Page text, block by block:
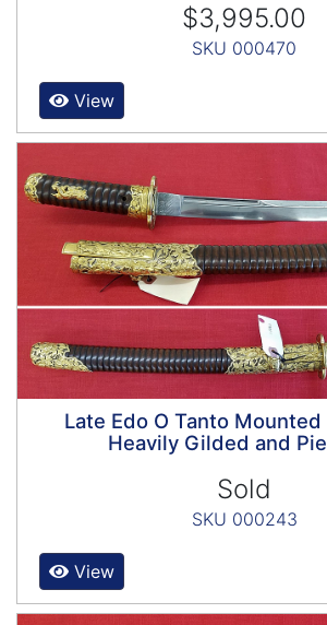
$3,995.00
SKU 000470
View
Late Edo O Tanto
Heavily Gilded and
Sold
SKU 000243
View